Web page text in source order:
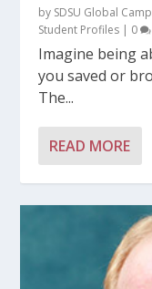
by SDSU Global
Student Profiles | 0
Imagine being
you saved or
The...
READ MORE